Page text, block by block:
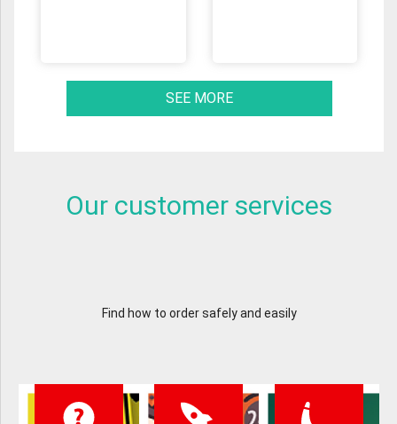
SEE MORE
Our customer services
Find how to order safely and easily